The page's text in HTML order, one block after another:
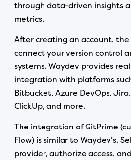
through data-driven insights
metrics.
After creating an account, the
connect your version control
systems. Waydev provides
integration with platforms
Bitbucket, Azure DevOps,
ClickUp, and more.
The integration of GitPrime
Flow) is similar to Waydev’s.
provider, authorize access,